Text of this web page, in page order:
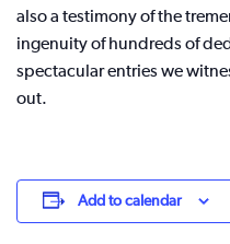
also a testimony of the
ingenuity of hundreds of
spectacular entries we
out.
Add to calendar